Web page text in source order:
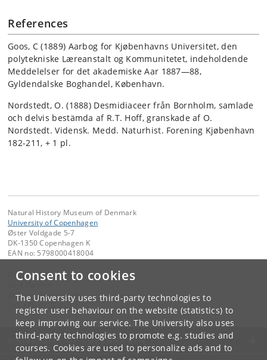
Consent to cookies
The University uses third-party technologies to
register user behaviour on the website (statistics) to
keep improving our service. The University also uses
third-party technologies to promote e.g. studies and
courses. Cookies are used to personalize ads and to
References
Goos, C (1889) Aarbog for Kjøbenhavns Universitet, den
polytekniske Læreanstalt og Kommunitetet, indeholdende
Meddelelser for det akademiske Aar 1887—88,
Gyldendalske Boghandel, København.
Nordstedt, O. (1888) Desmidiaceer från Bornholm, samlade
och delvis bestämda af R.T. Hoff, granskade af O.
Nordstedt. Vidensk. Medd. Naturhist. Forening Kjøbenhavn
182-211, + 1 pl.
Natural History Museum of Denmark
University of Copenhagen
Øster Voldgade 5-7
DK-1350 Copenhagen K
EAN no: 5798000418004
Contact:
ghansen@snm.ku.dk
+45 35 32 22 22
UNIVERSITY OF COPENHAGEN